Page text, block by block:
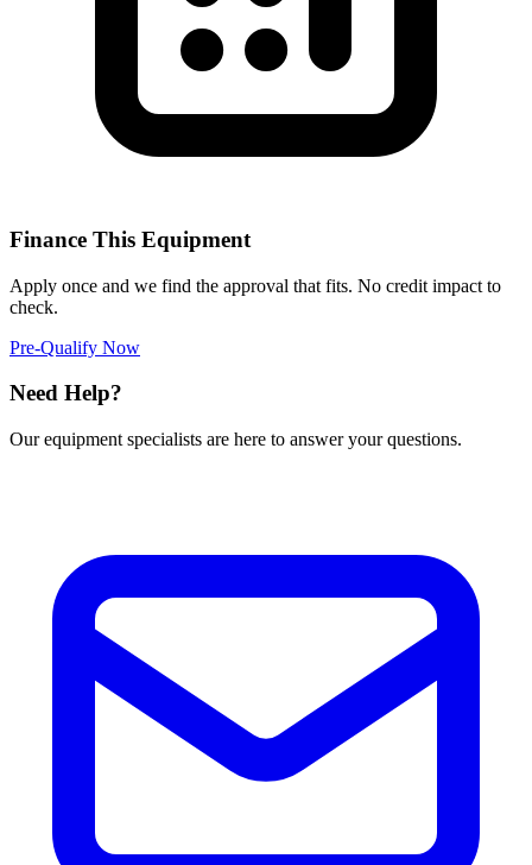
Finance This Equipment
Apply once and we find the approval that fits. No credit impact to
check.
Pre-Qualify Now
Need Help?
Our equipment specialists are here to answer your questions.